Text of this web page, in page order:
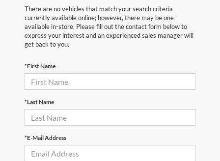
There are no vehicles that match your search criteria
currently available online; however, there may be one
available in-store. Please fill out the contact form below to
express your interest and an experienced sales manager will
get back to you.
*First Name
*Last Name
*E-Mail Address